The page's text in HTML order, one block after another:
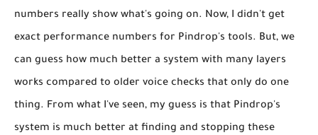
numbers really show what's going on. Now, I didn't get
exact performance numbers for Pindrop's tools. But, we
can guess how much better a system with many layers
works compared to older voice checks that only do one
thing. From what I've seen, my guess is that Pindrop's
system is much better at finding and stopping these